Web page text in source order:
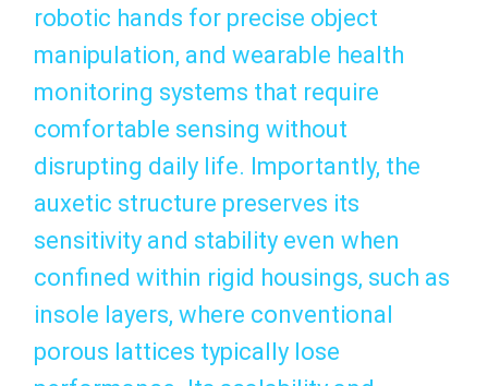
robotic hands for precise object
manipulation, and wearable health
monitoring systems that require
comfortable sensing without
disrupting daily life. Importantly, the
auxetic structure preserves its
sensitivity and stability even when
confined within rigid housings, such as
insole layers, where conventional
porous lattices typically lose